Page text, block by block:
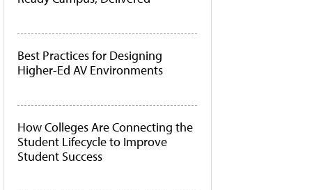
Best Practices for Designing
Higher-Ed AV Environments
How Colleges Are Connecting the
Student Lifecycle to Improve
Student Success